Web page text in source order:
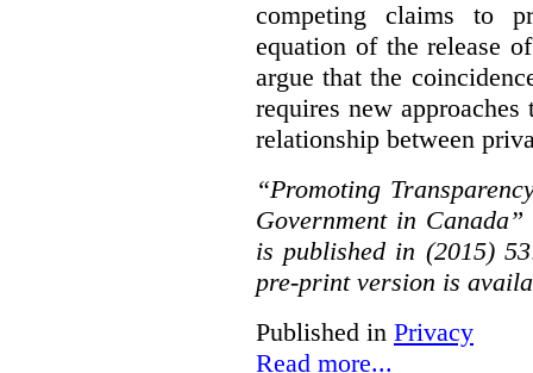
competing claims to
equation of the release
argue that the
requires new
relationship between
“Promoting
Government in Canada”
is published in (2015)
pre-print version is
Published in Privacy
Read more...